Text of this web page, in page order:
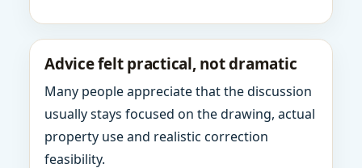
Advice felt practical, not dramatic
Many people appreciate that the discussion
usually stays focused on the drawing, actual
property use and realistic correction
feasibility.